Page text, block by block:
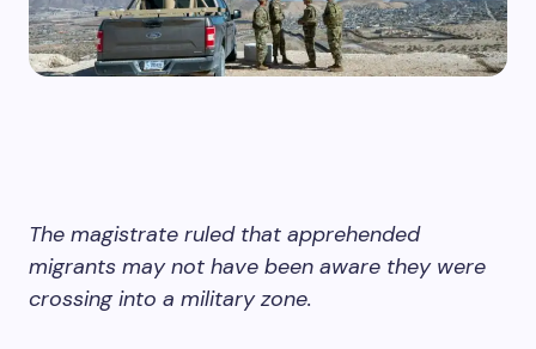
The magistrate ruled that apprehended
migrants may not have been aware they were
crossing into a military zone.